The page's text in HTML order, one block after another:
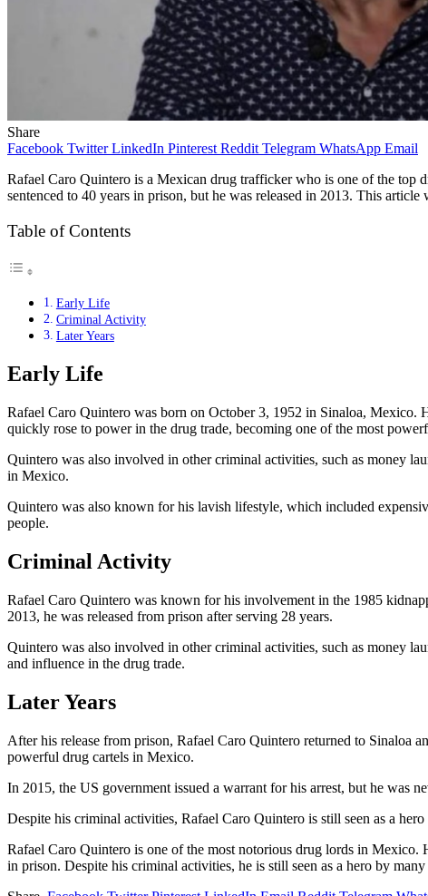
Share
Facebook Twitter LinkedIn Pinterest Reddit Telegram WhatsApp Email
Rafael Caro Quintero is a Mexican drug trafficker who is one of the top
sentenced to 40 years in prison, but he was released in 2013. This
Table of Contents
Early Life
Criminal Activity
Later Years
Early Life
Rafael Caro Quintero was born on October 3, 1952 in Sinaloa,
quickly rose to power in the drug trade, becoming one of the most
Quintero was also involved in other criminal activities, such as money
in Mexico.
Quintero was also known for his lavish lifestyle, which included
people.
Criminal Activity
Rafael Caro Quintero was known for his involvement in the 1985
2013, he was released from prison after serving 28 years.
Quintero was also involved in other criminal activities, such as money
and influence in the drug trade.
Later Years
After his release from prison, Rafael Caro Quintero returned to Sinaloa
powerful drug cartels in Mexico.
In 2015, the US government issued a warrant for his arrest, but he was
Despite his criminal activities, Rafael Caro Quintero is still seen as a
Rafael Caro Quintero is one of the most notorious drug lords in
in prison. Despite his criminal activities, he is still seen as a hero by